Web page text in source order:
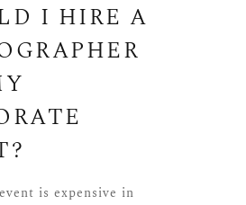
I HIRE A
is expensive in